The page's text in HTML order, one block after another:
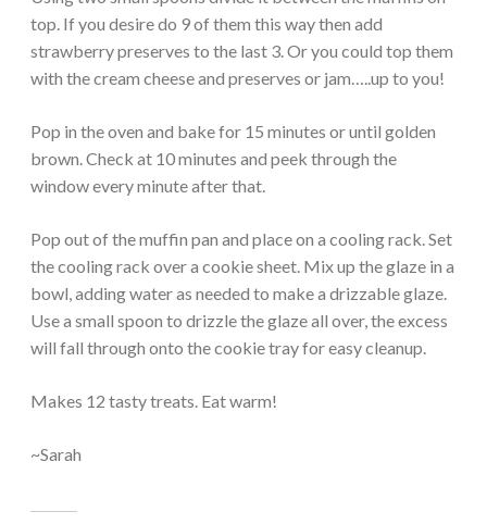
top. If you desire do 9 of them this way then add
strawberry preserves to the last 3. Or you could top them
with the cream cheese and preserves or jam…..up to you!
Pop in the oven and bake for 15 minutes or until golden
brown. Check at 10 minutes and peek through the
window every minute after that.
Pop out of the muffin pan and place on a cooling rack. Set
the cooling rack over a cookie sheet. Mix up the glaze in a
bowl, adding water as needed to make a drizzable glaze.
Use a small spoon to drizzle the glaze all over, the excess
will fall through onto the cookie tray for easy cleanup.
Makes 12 tasty treats. Eat warm!
~Sarah